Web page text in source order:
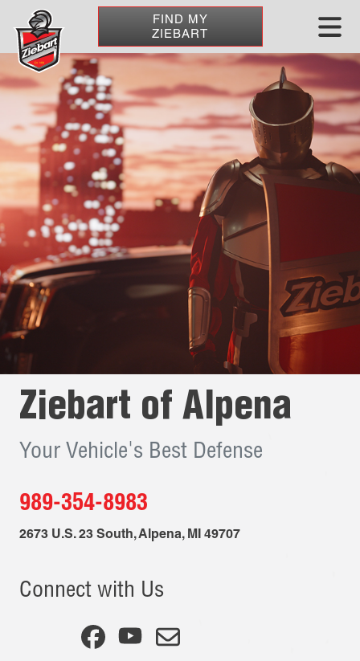
FIND MY
ZIEBART
Ziebart of Alpena
Your Vehicle's Best Defense
989-354-8983
2673 U.S. 23 South,Alpena, MI 49707
Connect with Us